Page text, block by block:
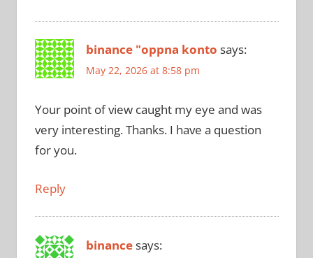
binance "oppna konto says:
May 22, 2026 at 8:58 pm
Your point of view caught my eye and was
very interesting. Thanks. I have a question
for you.
Reply
binancesays: